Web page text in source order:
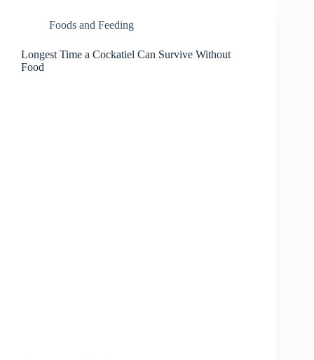
Foods and Feeding
Longest Time a Cockatiel Can Survive Without
Food